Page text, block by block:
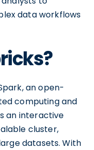
data workflows
an open-
computing and
an interactive
cluster,
datasets. With